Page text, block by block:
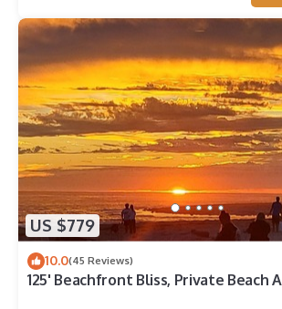
US $779
10.0(45 Reviews)
125' Beachfront Bliss, Private Beach